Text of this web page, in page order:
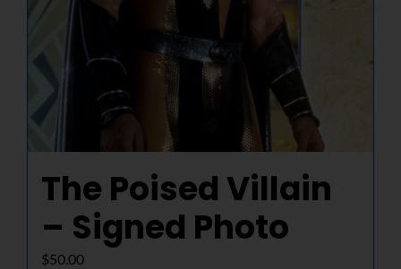
The Poised Villain
– Signed Photo
$50.00